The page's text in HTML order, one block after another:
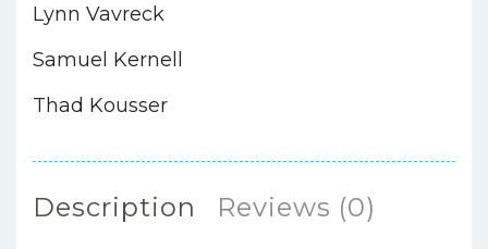
Lynn Vavreck
Samuel Kernell
Thad Kousser
Description Reviews (0)